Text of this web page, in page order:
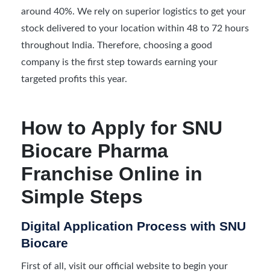
around 40%. We rely on superior logistics to get your
stock delivered to your location within 48 to 72 hours
throughout India. Therefore, choosing a good
company is the first step towards earning your
targeted profits this year.
How to Apply for SNU
Biocare Pharma
Franchise Online in
Simple Steps
Digital Application Process with SNU
Biocare
First of all, visit our official website to begin your